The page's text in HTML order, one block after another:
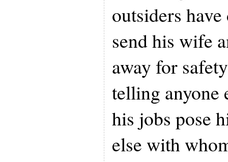
outsiders
send his wife
away for
telling anyone
his jobs pose
else with